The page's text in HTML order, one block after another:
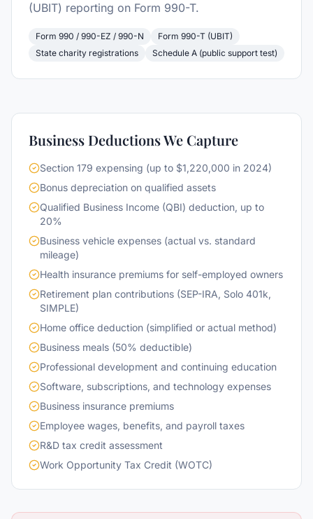
(UBIT) reporting on Form 990-T.
Form 990 / 990-EZ / 990-N
Form 990-T (UBIT)
State charity registrations
Schedule A (public support test)
Business Deductions We Capture
Section 179 expensing (up to $1,220,000 in 2024)
Bonus depreciation on qualified assets
Qualified Business Income (QBI) deduction, up to
20%
Business vehicle expenses (actual vs. standard
mileage)
Health insurance premiums for self-employed owners
Retirement plan contributions (SEP-IRA, Solo 401k,
SIMPLE)
Home office deduction (simplified or actual method)
Business meals (50% deductible)
Professional development and continuing education
Software, subscriptions, and technology expenses
Business insurance premiums
Employee wages, benefits, and payroll taxes
R&D tax credit assessment
Work Opportunity Tax Credit (WOTC)